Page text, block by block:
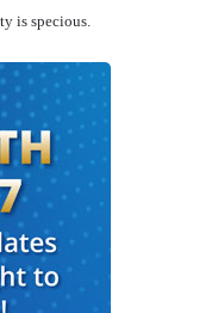
is specious.